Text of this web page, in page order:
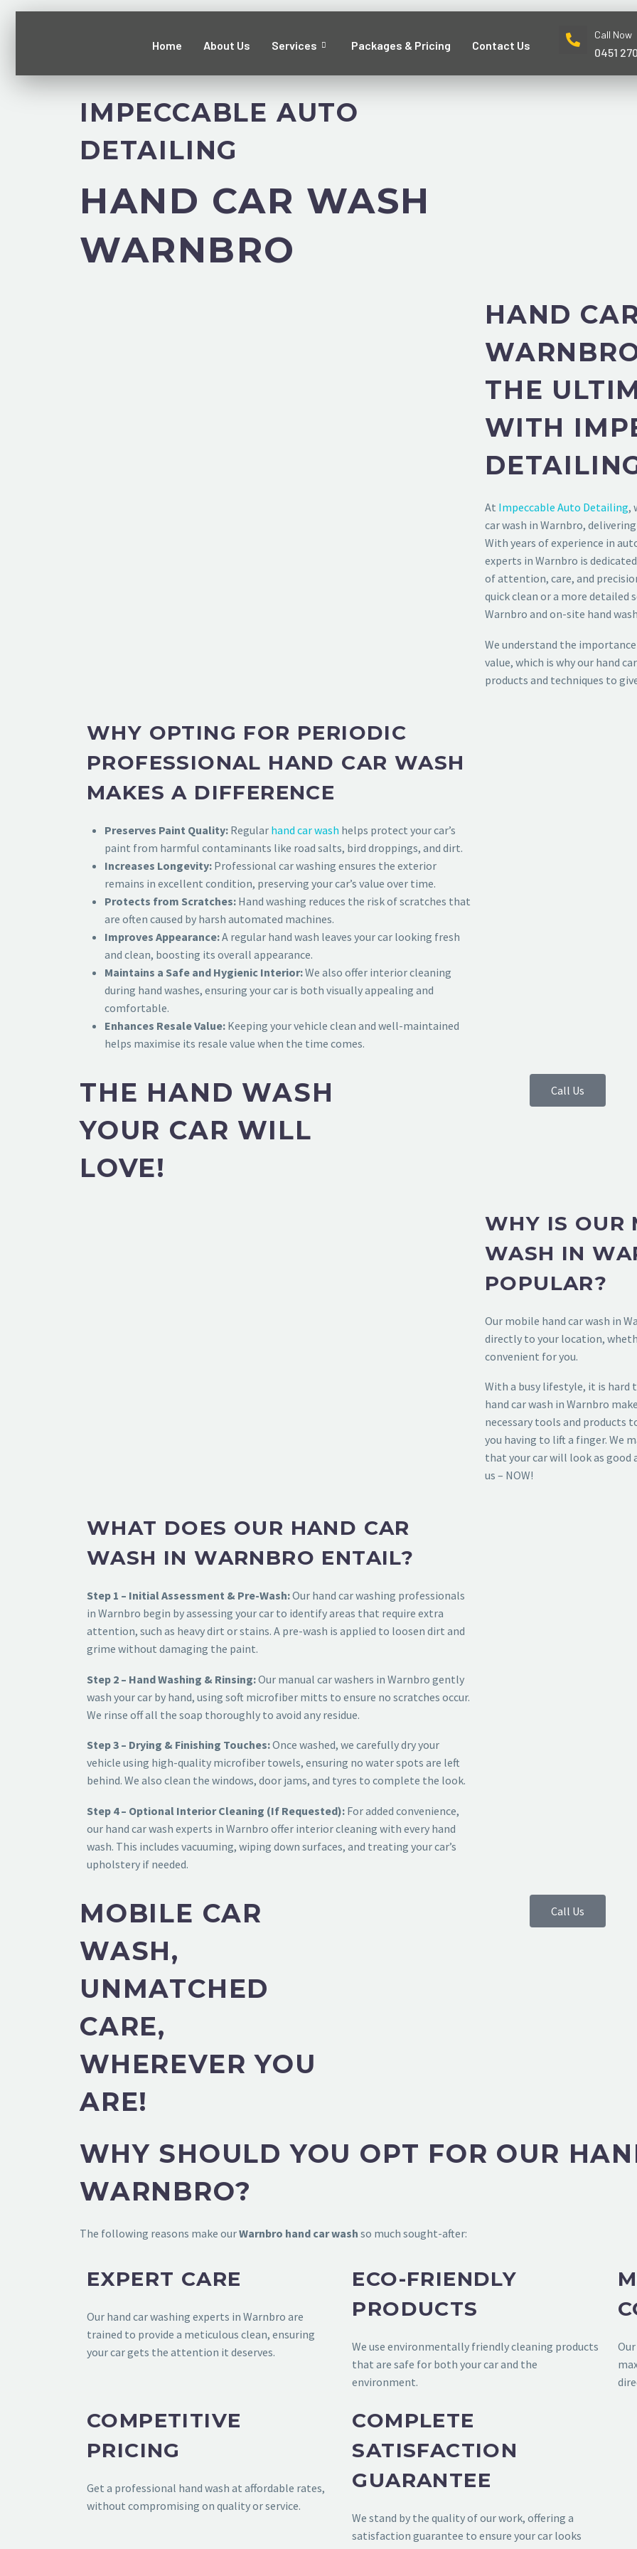
Home About Us Services Packages & Pricing Contact Us
Call Now
0451
IMPECCABLE AUTO
DETAILING
HAND CAR WASH
WARNBRO
HAND
THE
WITH
At Impeccable Auto Detailing,
car wash in Warnbro,
With years of experience in
experts in Warnbro is
of attention, care, and
quick clean or a more detailed
Warnbro and on-site hand
We understand the
value, which is why our hand
products and techniques to
WHY OPTING FOR PERIODIC
PROFESSIONAL HAND CAR WASH
MAKES A DIFFERENCE
Preserves Paint Quality: Regular hand car wash helps protect your car’s
paint from harmful contaminants like road salts, bird droppings, and dirt.
Increases Longevity: Professional car washing ensures the exterior
remains in excellent condition, preserving your car’s value over time.
Protects from Scratches: Hand washing reduces the risk of scratches that
are often caused by harsh automated machines.
Improves Appearance:A regular hand wash leaves your car looking fresh
and clean, boosting its overall appearance.
Maintains a Safe and Hygienic Interior:We also offer interior cleaning
during hand washes, ensuring your car is both visually appealing and
comfortable.
Enhances Resale Value: Keeping your vehicle clean and well-maintained
helps maximise its resale value when the time comes.
THE HAND WASH
YOUR CAR WILL
LOVE!
Call Us
WHY IS OUR
WASH IN
POPULAR?
Our mobile hand car wash in
directly to your location,
convenient for you.
With a busy lifestyle, it is hard
hand car wash in Warnbro
necessary tools and products
you having to lift a finger. We
that your car will look as good
us – NOW!
WHAT DOES OUR HAND CAR
WASH IN WARNBRO ENTAIL?
Step 1 – Initial Assessment & Pre-Wash:Our hand car washing professionals
in Warnbro begin by assessing your car to identify areas that require extra
attention, such as heavy dirt or stains. A pre-wash is applied to loosen dirt and
grime without damaging the paint.
Step 2 – Hand Washing & Rinsing:Our manual car washers in Warnbro gently
wash your car by hand, using soft microfiber mitts to ensure no scratches occur.
We rinse off all the soap thoroughly to avoid any residue.
Step 3 – Drying & Finishing Touches:Once washed, we carefully dry your
vehicle using high-quality microfiber towels, ensuring no water spots are left
behind. We also clean the windows, door jams, and tyres to complete the look.
Step 4 – Optional Interior Cleaning (If Requested): For added convenience,
our hand car wash experts in Warnbro offer interior cleaning with every hand
wash. This includes vacuuming, wiping down surfaces, and treating your car’s
upholstery if needed.
MOBILE CAR
WASH,
UNMATCHED
CARE,
WHEREVER YOU
ARE!
Call Us
WHY SHOULD YOU OPT FOR OUR
WARNBRO?
The following reasons make ourWarnbro hand car wash so much sought-after:
EXPERT CARE
Our hand car washing experts in Warnbro are
trained to provide a meticulous clean, ensuring
your car gets the attention it deserves.
ECO-FRIENDLY
PRODUCTS
We use environmentally friendly cleaning products
that are safe for both your car and the
environment.
Our
COMPETITIVE
PRICING
Get a professional hand wash at affordable rates,
without compromising on quality or service.
COMPLETE
SATISFACTION
GUARANTEE
We stand by the quality of our work, offering a
satisfaction guarantee to ensure your car looks